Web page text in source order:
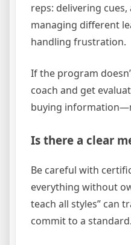
reps: delivering
managing different
handling frustration.
If the program
coach and get
buying
Is there a clear
Be careful with
everything without
teach all styles” can
commit to a